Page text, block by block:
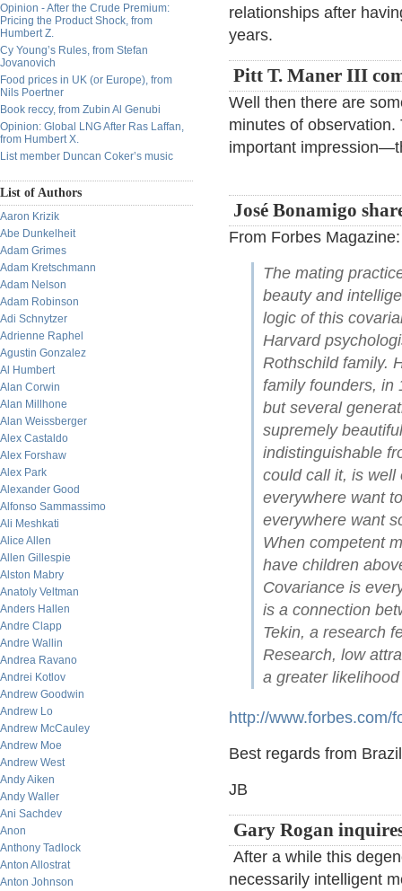
Opinion - After the Crude Premium:
Pricing the Product Shock, from
Humbert Z.
Cy Young’s Rules, from Stefan
Jovanovich
Food prices in UK (or Europe), from
Nils Poertner
Book reccy, from Zubin Al Genubi
Opinion: Global LNG After Ras Laffan,
from Humbert X.
List member Duncan Coker’s music
List of Authors
Aaron Krizik
Abe Dunkelheit
Adam Grimes
Adam Kretschmann
Adam Nelson
Adam Robinson
Adi Schnytzer
Adrienne Raphel
Agustin Gonzalez
Al Humbert
Alan Corwin
Alan Millhone
Alan Weissberger
Alex Castaldo
Alex Forshaw
Alex Park
Alexander Good
Alfonso Sammassimo
Ali Meshkati
Alice Allen
Allen Gillespie
Alston Mabry
Anatoly Veltman
Anders Hallen
Andre Clapp
Andre Wallin
Andrea Ravano
Andrei Kotlov
Andrew Goodwin
Andrew Lo
Andrew McCauley
Andrew Moe
Andrew West
Andy Aiken
Andy Waller
Ani Sachdev
Anon
Anthony Tadlock
Anton Allostrat
Anton Johnson
relationships after
years.
Pitt T. Maner III
Well then there are
minutes of
important
José Bonamigo
From Forbes Magazine:
The mating
beauty and
logic of this
Harvard
Rothschild family.
family founders, in
but several
supremely
indistinguishable
could call it, is well
everywhere want
everywhere want
When competent
have children
Covariance is
is a connection
Tekin, a research
Research, low
a greater
http://www.forbes.com/
Best regards from Brazil
JB
Gary Rogan
After a while this
necessarily intelligent